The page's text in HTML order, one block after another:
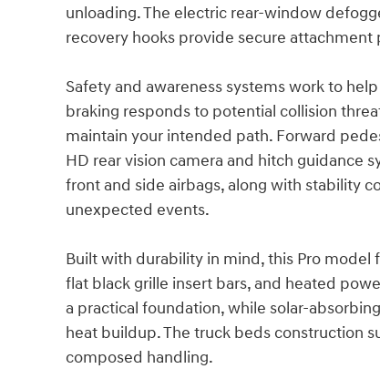
unloading. The electric rear-window
recovery hooks provide secure
Safety and awareness systems work to
braking responds to potential collision
maintain your intended path. Forward
HD rear vision camera and hitch guidance
front and side airbags, along with stability
unexpected events.
Built with durability in mind, this Pro
flat black grille insert bars, and heated
a practical foundation, while solar-
heat buildup. The truck beds construction
composed handling.